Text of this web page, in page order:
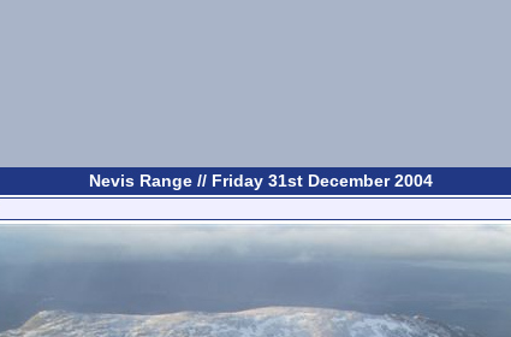
Nevis Range // Friday 31st December 2004